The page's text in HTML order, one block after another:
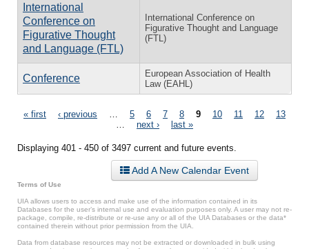
International
Conference on
Figurative Thought
and Language (FTL)
International Conference on
Figurative Thought and Language
(FTL)
Conference
European Association of Health
Law (EAHL)
Pages
« first ‹ previous 5 6 7 8 9 10 11 12
13
next › last »
Displaying 401 - 450 of 3497 current and future events.
Add A New Calendar Event
Terms of Use
UIA allows users to access and make use of the information contained in its
Databases for the user’s internal use and evaluation purposes only. A user may not re-
package, compile, re-distribute or re-use any or all of the UIA Databases or the data*
contained therein without prior permission from the UIA.
Data from database resources may not be extracted or downloaded in bulk using